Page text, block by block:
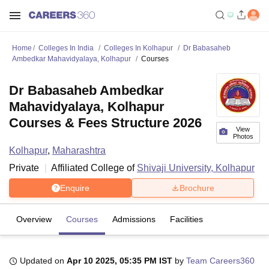
Home Colleges In India Colleges In Kolhapur
Dr Babasaheb
Ambedkar Mahavidyalaya, Kolhapur
Courses
View
Photos
Dr Babasaheb Ambedkar
Mahavidyalaya, Kolhapur
Courses & Fees Structure 2026
Kolhapur, Maharashtra
Private
Affiliated College of Shivaji University, Kolhapur
Enquire Brochure
Overview Courses Admissions Facilities
Updated on Apr 10 2025, 05:35 PM IST by Team Careers360